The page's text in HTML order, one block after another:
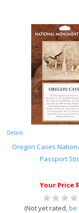
Details
Oregon Caves
Passport
Your Price
(Not yet rated,be